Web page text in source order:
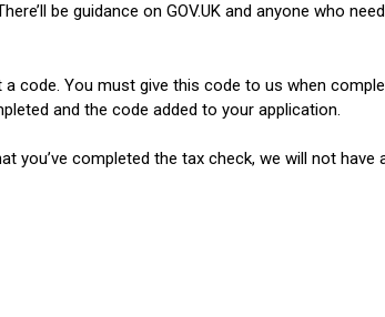
be guidance on GOV.UK and anyone who
a code. You must give this code to us when
and the code added to your application.
you’ve completed the tax check, we will not